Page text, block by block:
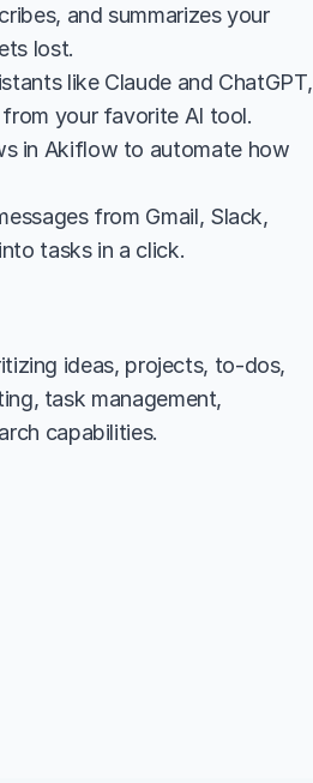
and summarizes your
lost.
like Claude and ChatGPT,
your favorite AI tool.
in Akiflow to automate how
from Gmail, Slack,
tasks in a click.
ideas, projects, to-dos,
task management,
capabilities.